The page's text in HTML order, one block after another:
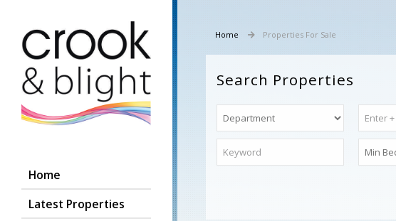
Home
Latest Properties
Home Properties For Sale
Search Properties